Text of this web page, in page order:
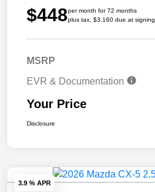
$448per month for 72 months
plus tax, $3,160 due at signing
MSRP
EVR & Documentation
Your Price
Disclosure
3.9 % APR